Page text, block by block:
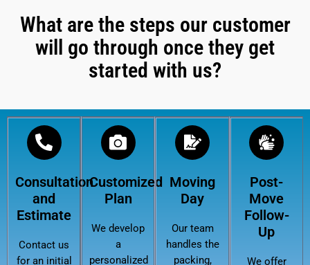
What are the steps our customer
will go through once they get
started with us?
Consultation
and
Estimate
Contact us
for an initial
Customized
Plan
We develop
a
personalized
Moving
Day
Our team
handles the
packing,
Post-
Move
Follow-
Up
We offer